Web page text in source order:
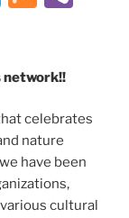
gr
a
m
network!!
celebrates
nature
have been
cultural